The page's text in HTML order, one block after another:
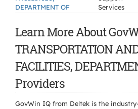
DEPARTMENT OF
Services
Learn More About
TRANSPORTATION
FACILITIES,
Providers
GovWin IQ from Deltek is the